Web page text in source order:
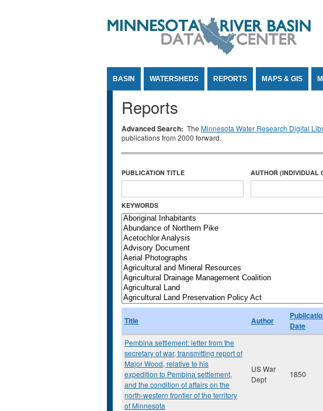
BASIN WATERSHEDS REPORTS MAPS & GIS
Reports
Advanced Search: The Minnesota Water Research Digital
publications from 2000 forward.
PUBLICATION TITLE AUTHOR (INDIVIDUAL
KEYWORDS
Title Author
Date
Pembina settlement: letter from the
secretary of war, transmitting report of
Major Wood, relative to his
expedition to Pembina settlement,
and the condition of affairs on the
north-western frontier of the territory
of Minnesota
US War
Dept
1850